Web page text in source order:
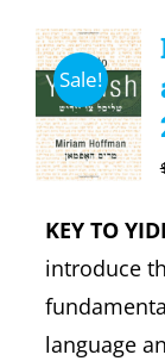
Sale!
KEY TO
introduce
language